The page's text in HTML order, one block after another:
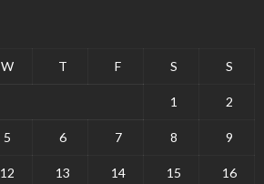
W T F S S
1 2
5 6 7 8 9
12 13 14 15 16